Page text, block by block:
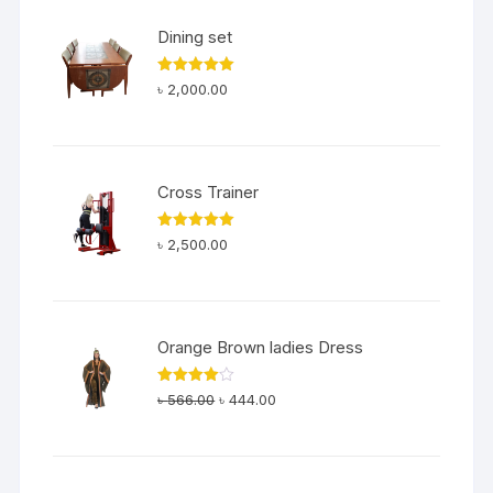
Dining set
Rated5.00
out of 5
৳ 2,000.00
Cross Trainer
Rated5.00
out of 5
৳ 2,500.00
Orange Brown ladies Dress
Rated
4.00 out
৳566.00 Original
৳444.00